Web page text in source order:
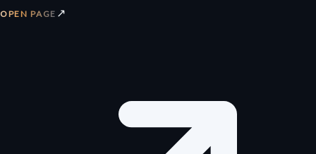
OPEN PAGE ↗